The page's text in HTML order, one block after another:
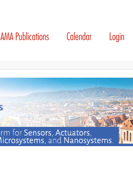
AMA Publications Calendar Login